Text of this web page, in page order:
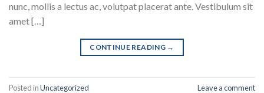
nunc, mollis a lectus ac, volutpat placerat ante. Vestibulum sit
amet […]
CONTINUE READING →
Posted inUncategorized Leave a comment